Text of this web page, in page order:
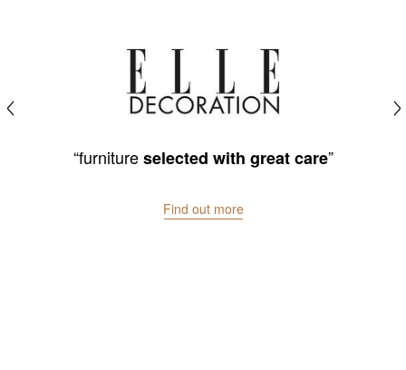
“Welove”
Find out more